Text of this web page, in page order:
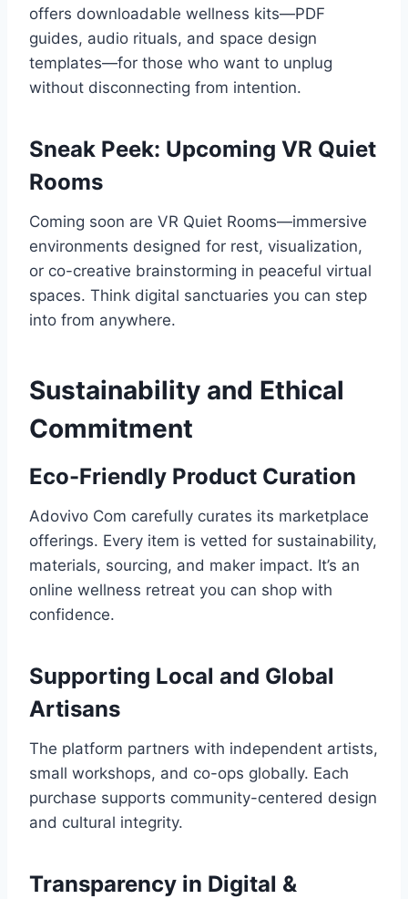
offers downloadable wellness kits—PDF
guides, audio rituals, and space design
templates—for those who want to unplug
without disconnecting from intention.
Sneak Peek: Upcoming VR Quiet
Rooms
Coming soon are VR Quiet Rooms—immersive
environments designed for rest, visualization,
or co-creative brainstorming in peaceful virtual
spaces. Think digital sanctuaries you can step
into from anywhere.
Sustainability and Ethical
Commitment
Eco-Friendly Product Curation
Adovivo Com carefully curates its marketplace
offerings. Every item is vetted for sustainability,
materials, sourcing, and maker impact. It’s an
online wellness retreat you can shop with
confidence.
Supporting Local and Global
Artisans
The platform partners with independent artists,
small workshops, and co-ops globally. Each
purchase supports community-centered design
and cultural integrity.
Transparency in Digital &